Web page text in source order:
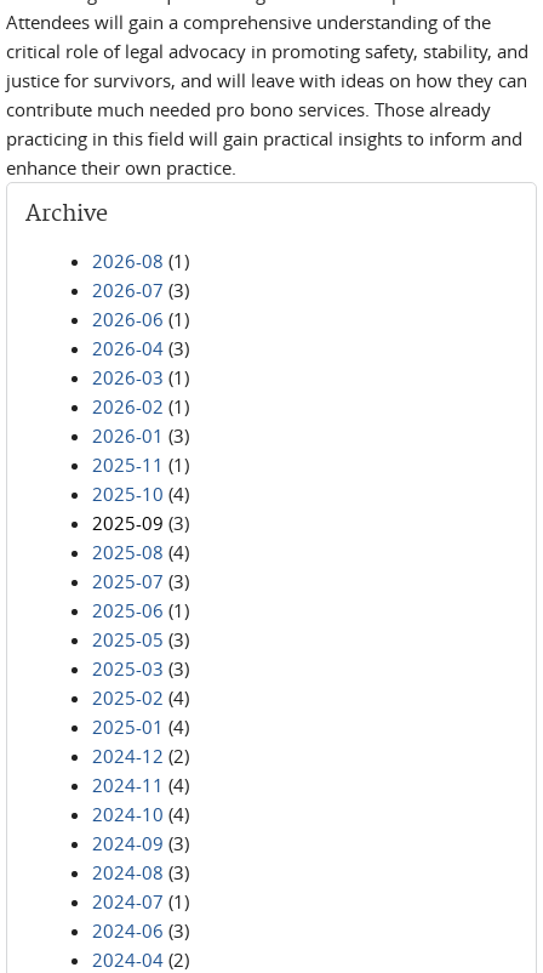
Attendees will gain a comprehensive understanding of the
critical role of legal advocacy in promoting safety, stability, and
justice for survivors, and will leave with ideas on how they can
contribute much needed pro bono services. Those already
practicing in this field will gain practical insights to inform and
enhance their own practice.
Archive
2026-08 (1)
2026-07 (3)
2026-06 (1)
2026-04 (3)
2026-03 (1)
2026-02 (1)
2026-01 (3)
2025-11 (1)
2025-10 (4)
2025-09 (3)
2025-08 (4)
2025-07 (3)
2025-06 (1)
2025-05 (3)
2025-03 (3)
2025-02 (4)
2025-01 (4)
2024-12 (2)
2024-11 (4)
2024-10 (4)
2024-09 (3)
2024-08 (3)
2024-07 (1)
2024-06 (3)
2024-04 (2)